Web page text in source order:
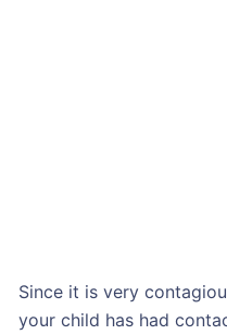
Since it is very
your child has had